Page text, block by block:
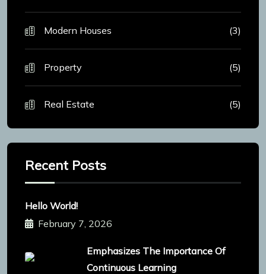
Modern Houses (3)
Property (5)
Real Estate (5)
Recent Posts
Hello World!
February 7, 2026
Emphasizes The Importance Of
Continuous Learning